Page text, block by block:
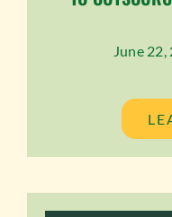
June 22,